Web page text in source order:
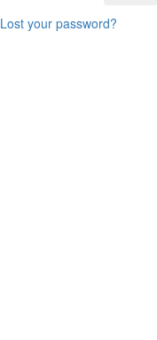
Lost your password?